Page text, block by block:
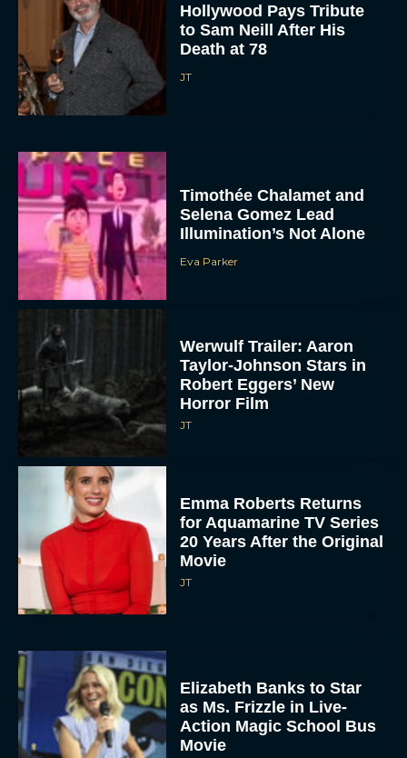
Hollywood Pays Tribute
to Sam Neill After His
Death at 78
JT
Timothée Chalamet and
Selena Gomez Lead
Illumination’s Not Alone
Eva Parker
Werwulf Trailer: Aaron
Taylor-Johnson Stars in
Robert Eggers’ New
Horror Film
JT
Emma Roberts Returns
for Aquamarine TV Series
20 Years After the Original
Movie
JT
Elizabeth Banks to Star
as Ms. Frizzle in Live-
Action Magic School Bus
Movie